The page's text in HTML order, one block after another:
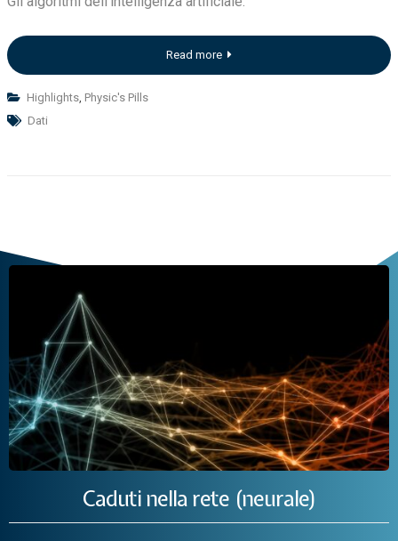
Read more
Highlights, Physic's Pills
Dati
Caduti nella rete (neurale)